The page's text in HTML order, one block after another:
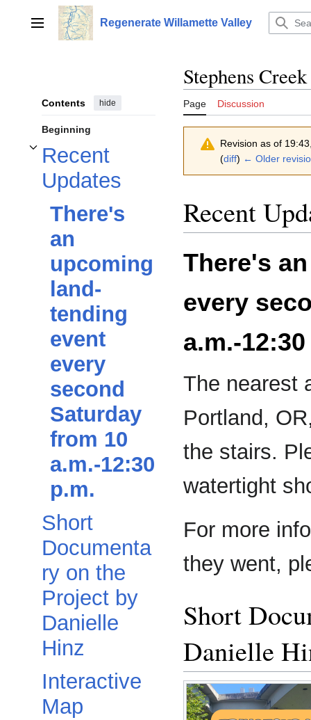
contentMain menu Regenerate Willamette Valley
Contents hide
Beginning
Recent
Updates
Toggle Recent Updates subsection
There's
an
upcoming
land-
tending
event
every
second
Saturday
from 10
a.m.-12:30
p.m.
Short
Documenta
ry on the
Project by
Danielle
Hinz
Interactive
Map
Stephens Creek
Page Discussion
Revision as of
(diff) ← Older
Recent
There's
every
a.m.-
The nearest
Portland,
the stairs.
watertight
For more
they went,
Short
Danielle